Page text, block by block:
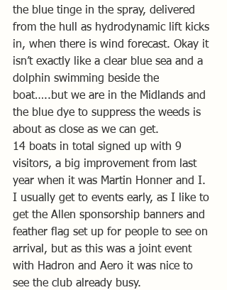
the blue tinge in the spray, delivered
from the hull as hydrodynamic lift kicks
in, when there is wind forecast. Okay it
isn’t exactly like a clear blue sea and a
dolphin swimming beside the
boat…..but we are in the Midlands and
the blue dye to suppress the weeds is
about as close as we can get.
14 boats in total signed up with 9
visitors, a big improvement from last
year when it was Martin Honner and I.
I usually get to events early, as I like to
get the Allen sponsorship banners and
feather flag set up for people to see on
arrival, but as this was a joint event
with Hadron and Aero it was nice to
see the club already busy.